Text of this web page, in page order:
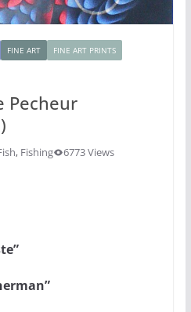
FINE ART
FINE ART PRINTS
Pecheur
, Fishing 6773 Views